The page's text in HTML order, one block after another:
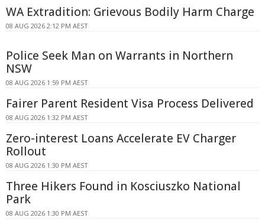
WA Extradition: Grievous Bodily Harm Charge
08 AUG 2026 2:12 PM AEST
Police Seek Man on Warrants in Northern
NSW
08 AUG 2026 1:59 PM AEST
Fairer Parent Resident Visa Process Delivered
08 AUG 2026 1:32 PM AEST
Zero-interest Loans Accelerate EV Charger
Rollout
08 AUG 2026 1:30 PM AEST
Three Hikers Found in Kosciuszko National
Park
08 AUG 2026 1:30 PM AEST